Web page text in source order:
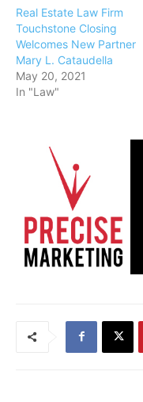
Real Estate Law Firm
Touchstone Closing
Welcomes New Partner
Mary L. Cataudella
May 20, 2021
In "Law"